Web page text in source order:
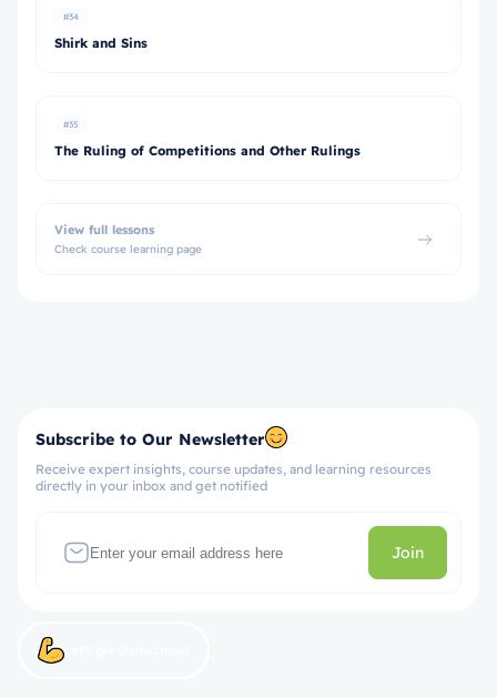
#34
Shirk and Sins
#35
The Ruling of Competitions and Other Rulings
View full lessons
Check course learning page
Subscribe to Our Newsletter
Receive expert insights, course updates, and learning resources
directly in your inbox and get notified
Join